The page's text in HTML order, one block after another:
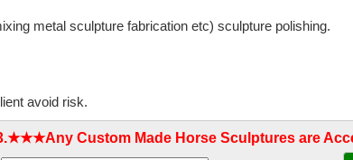
…
for home ... Wild Horse Statue vintage home decor.
& Foal Bronze Ornament Figurine Statue Sculpture Home
metal sculpture fabrication etc) sculpture polishing.
avoid risk.
Custom Made Horse Sculptures are